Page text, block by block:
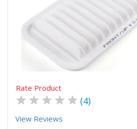
Quick ViewOrder Via
Rate Product
★ ★ ★ ★ ★ (4)
View Reviews